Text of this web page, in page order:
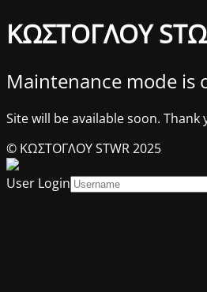
ΚΩΣΤΟΓΛΟΥ
Maintenance mode is
Site will be available soon.
© ΚΩΣΤΟΓΛΟΥ STWR 2025
User Login